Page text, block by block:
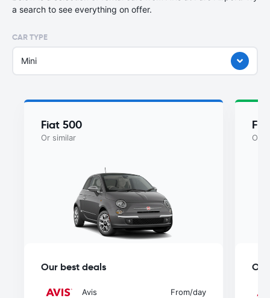
a search to see everything on offer.
CAR TYPE
Mini
Fiat 500
Or similar
Our best deals
Avis From/day
Or